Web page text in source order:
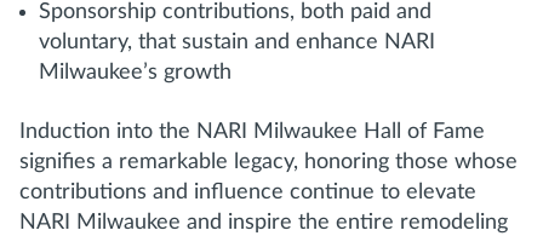
Sponsorship contributions, both paid and
voluntary, that sustain and enhance NARI
Milwaukee’s growth
Induction into the NARI Milwaukee Hall of Fame
signifies a remarkable legacy, honoring those whose
contributions and influence continue to elevate
NARI Milwaukee and inspire the entire remodeling